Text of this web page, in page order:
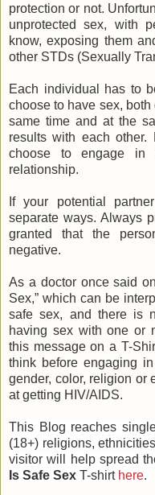
protection or not.
unprotected sex, with
know, exposing them
other STDs (Sexually
Each individual has to
choose to have sex,
same time and at the
results with each
choose to engage in
relationship.
If your potential
separate ways. Always
granted that the
negative.
As a doctor once said
Sex,” which can be
safe sex, and there is
having sex with one or
this message on a T-
think before engaging
gender, color, religion or
at getting HIV/AIDS.
This Blog reaches
(18+) religions,
visitor will help spread
Is Safe Sex T-shirt here.